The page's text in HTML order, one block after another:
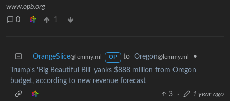
www.opb.org
0
1
OrangeSlice@lemmy.ml OP to Oregon@lemmy.ml
•
Trump's 'Big Beautiful Bill' yanks $888 million from Oregon
budget, according to new revenue forecast
3
· 1 year ago